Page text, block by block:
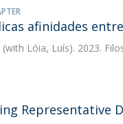
afinidades
(with Lóia, Luís). 2023.
Representative